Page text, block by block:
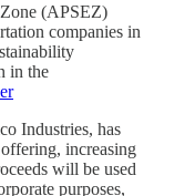
(APSEZ)
companies in
in the
Industries, has
increasing
will be used
purposes,